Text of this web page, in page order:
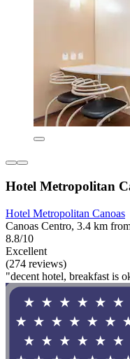
Hotel Metropolitan
Hotel Metropolitan Canoas
Canoas Centro, 3.4 km
8.8/10
Excellent
(274 reviews)
"decent hotel, breakfast is